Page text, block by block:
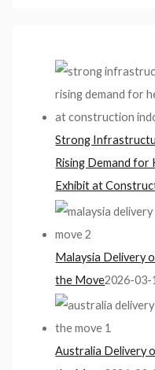
Strong
Rising Demand for
Exhibit at
Malaysia Delivery
the Move2026-03-
Australia Delivery